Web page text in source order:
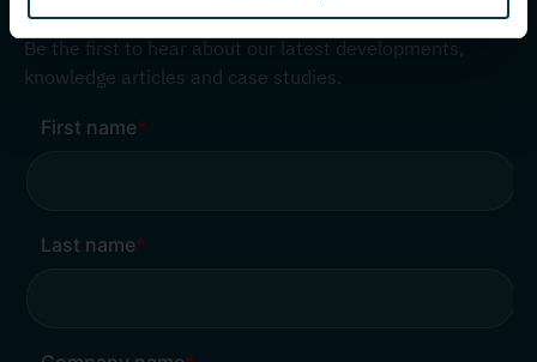
Inspire me – Monthly update
Be the first to hear about our latest developments,
knowledge articles and case studies.